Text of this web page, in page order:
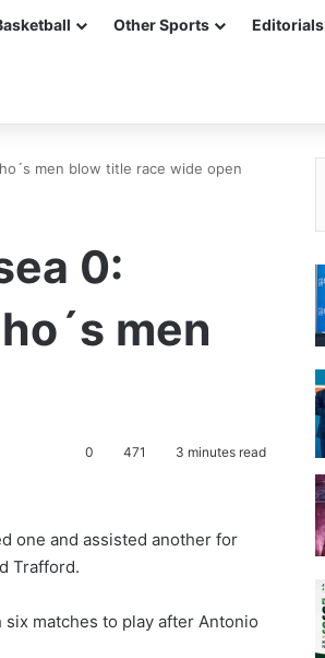
Other Sports Editorials
men blow title race wide open
0:
men
0 471 3 minutes read
one and assisted another for
Trafford.
matches to play after Antonio